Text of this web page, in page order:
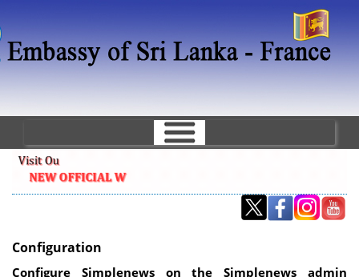
main
content
Configuration
Configure Simplenews on the Simplenews admin